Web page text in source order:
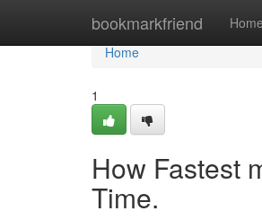
bookmarkfriend Home
Home
Home
1
How Fastest
Time.